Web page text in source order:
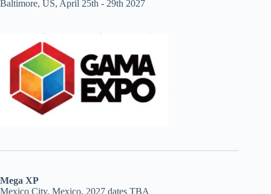
Baltimore, US, April 25th - 29th 2027
Mega XP
Mexico City, Mexico, 2027 dates TBA